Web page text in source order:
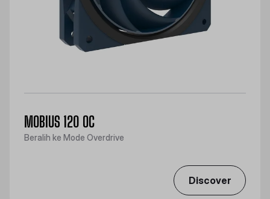
MOBIUS 120 OC
Beralih ke Mode Overdrive
Discover